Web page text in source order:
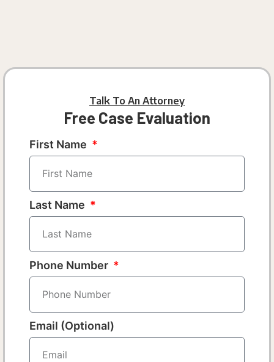
Talk To An Attorney
Free Case Evaluation
First Name
Last Name
Phone Number
Email (Optional)